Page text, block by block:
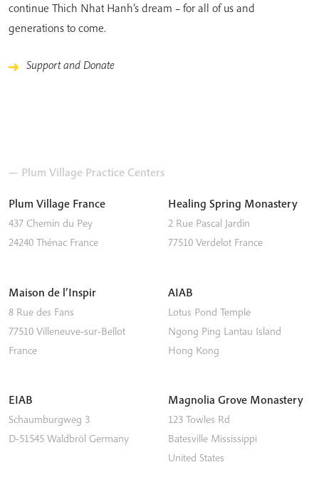
continue Thich Nhat Hanh’s dream – for all of us and
generations to come.
Support and Donate
— Plum Village Practice Centers
Plum Village France
437 Chemin du Pey
24240 Thénac France
Healing Spring Monastery
2 Rue Pascal Jardin
77510 Verdelot France
Maison de l’Inspir
8 Rue des Fans
77510 Villeneuve-sur-Bellot
France
AIAB
Lotus Pond Temple
Ngong Ping Lantau Island
Hong Kong
EIAB
Schaumburgweg 3
D-51545 Waldbröl Germany
Magnolia Grove Monastery
123 Towles Rd
Batesville Mississippi
United States